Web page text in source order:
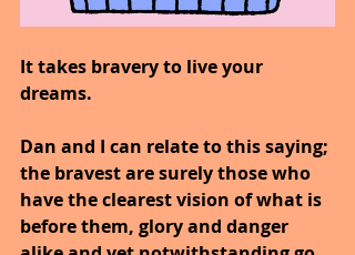
It takes bravery to live your
dreams.
Dan and I can relate to this saying;
the bravest are surely those who
have the clearest vision of what is
before them, glory and danger